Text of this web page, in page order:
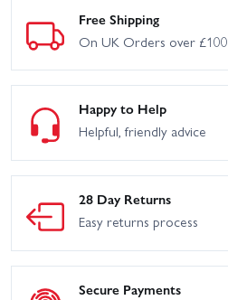
Free Shipping
On UK Orders over £100
Happy to Help
Helpful, friendly advice
28 Day Returns
Easy returns process
Secure Payments